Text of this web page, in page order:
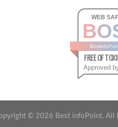
WEB
FREE OF
Approved
© 2026 Best infoPoint. All